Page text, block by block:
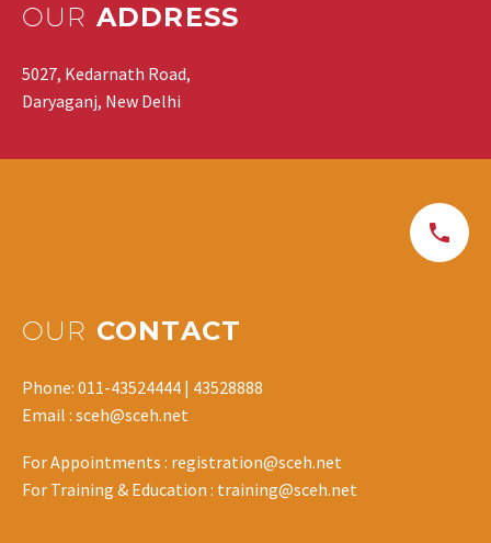
OUR ADDRESS
5027, Kedarnath Road,
Daryaganj, New Delhi
OUR CONTACT
Phone: 011-43524444 | 43528888
Email : sceh@sceh.net
For Appointments : registration@sceh.net
For Training & Education : training@sceh.net